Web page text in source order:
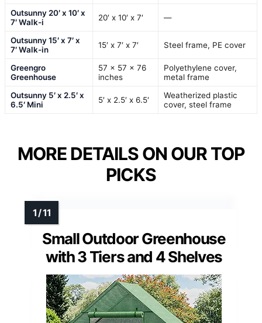
Outsunny 20′ x 10′ x
7′ Walk-i
20′ x 10′ x 7′ —
Outsunny 15′ x 7′ x
7′ Walk-in
15′ x 7′ x 7′ Steel frame, PE cover
Greengro
Greenhouse
57 x 57 x 76
inches
Polyethylene cover,
metal frame
Outsunny 5′ x 2.5′ x
6.5′ Mini
5′ x 2.5′ x 6.5′
Weatherized plastic
cover, steel frame
MORE DETAILS ON OUR TOP
PICKS
Small Outdoor Greenhouse
with 3 Tiers and 4 Shelves